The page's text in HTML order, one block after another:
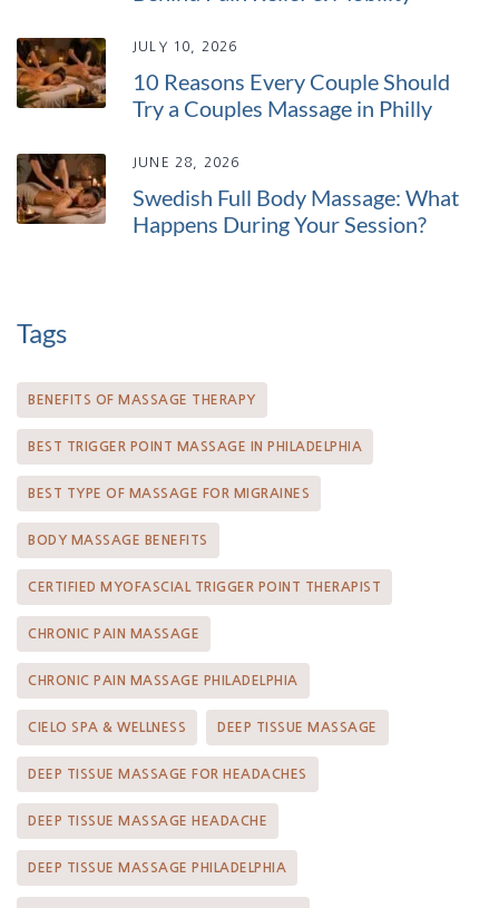
JULY 10, 2026
10 Reasons Every Couple Should
Try a Couples Massage in Philly
JUNE 28, 2026
Swedish Full Body Massage: What
Happens During Your Session?
Tags
BENEFITS OF MASSAGE THERAPY
BEST TRIGGER POINT MASSAGE IN PHILADELPHIA
BEST TYPE OF MASSAGE FOR MIGRAINES
BODY MASSAGE BENEFITS
CERTIFIED MYOFASCIAL TRIGGER POINT THERAPIST
CHRONIC PAIN MASSAGE
CHRONIC PAIN MASSAGE PHILADELPHIA
CIELO SPA & WELLNESS DEEP TISSUE MASSAGE
DEEP TISSUE MASSAGE FOR HEADACHES
DEEP TISSUE MASSAGE HEADACHE
DEEP TISSUE MASSAGE PHILADELPHIA